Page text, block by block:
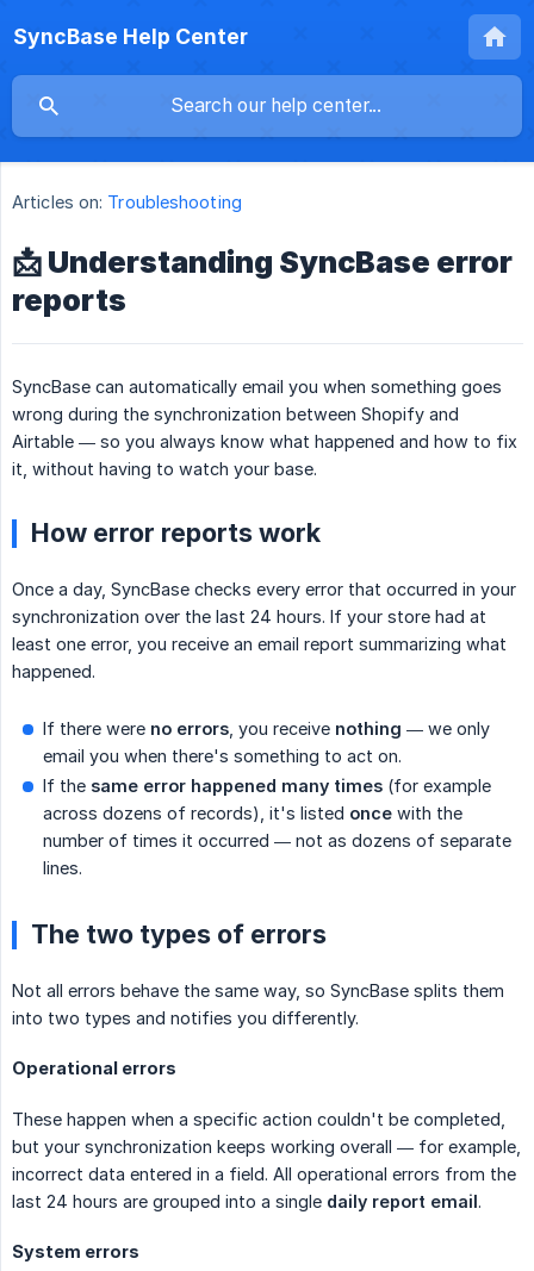
SyncBase Help Center
Articles on: Troubleshooting
📩 Understanding SyncBase error
reports
SyncBase can automatically email you when something goes
wrong during the synchronization between Shopify and
Airtable — so you always know what happened and how to fix
it, without having to watch your base.
How error reports work
Once a day, SyncBase checks every error that occurred in your
synchronization over the last 24 hours. If your store had at
least one error, you receive an email report summarizing what
happened.
If there were no errors , you receive nothing — we only
email you when there's something to act on.
If the same error happened many times (for example
across dozens of records), it's listed once with the
number of times it occurred — not as dozens of separate
lines.
The two types of errors
Not all errors behave the same way, so SyncBase splits them
into two types and notifies you differently.
Operational errors
These happen when a specific action couldn't be completed,
but your synchronization keeps working overall — for example,
incorrect data entered in a field. All operational errors from the
last 24 hours are grouped into a single daily report email.
System errors